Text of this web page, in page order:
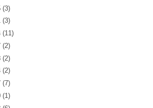
(3)
(3)
(11)
(2)
(2)
(2)
(7)
(1)